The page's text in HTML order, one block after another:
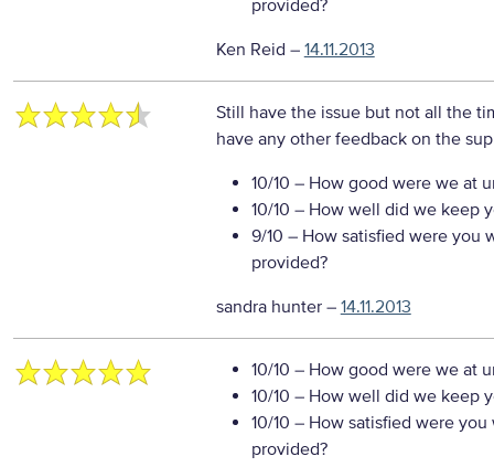
provided?
Ken Reid – 14.11.2013
Still have the issue but not all the
have any other feedback on the
10/10 – How good were we at
10/10 – How well did we keep
9/10 – How satisfied were you
provided?
sandra hunter– 14.11.2013
10/10 – How good were we at
10/10 – How well did we keep
10/10 – How satisfied were
provided?